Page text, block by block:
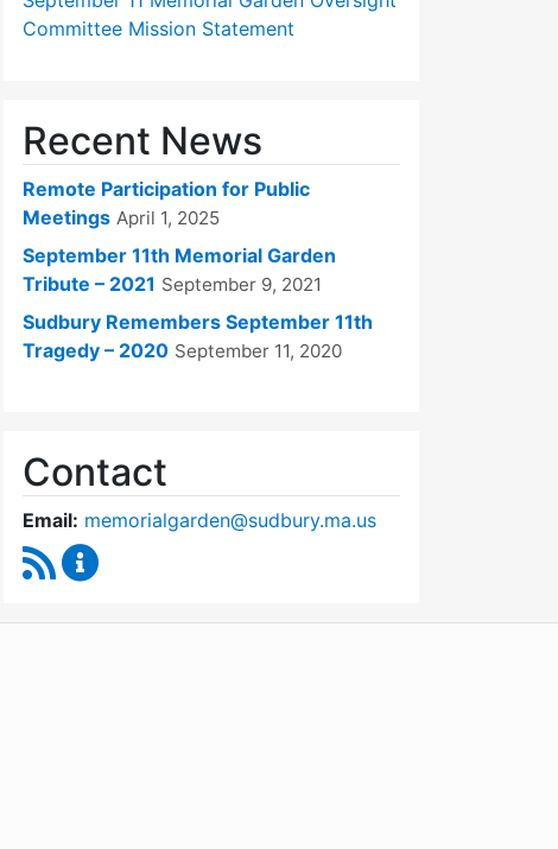
Committee Mission Statement
Recent News
Remote Participation for Public
Meetings April 1, 2025
September 11th Memorial Garden
Tribute – 2021 September 9, 2021
Sudbury Remembers September 11th
Tragedy – 2020 September 11, 2020
Contact
Email: memorialgarden@sudbury.ma.us
RSS Feed